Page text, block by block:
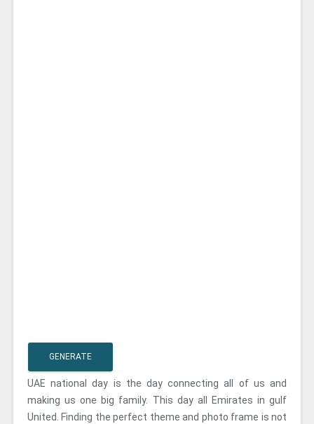
GENERATE
UAE national day is the day connecting all of us and
making us one big family. This day all Emirates in gulf
United. Finding the perfect theme and photo frame is not